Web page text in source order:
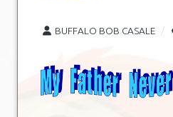
BUFFALO BOB CASALE